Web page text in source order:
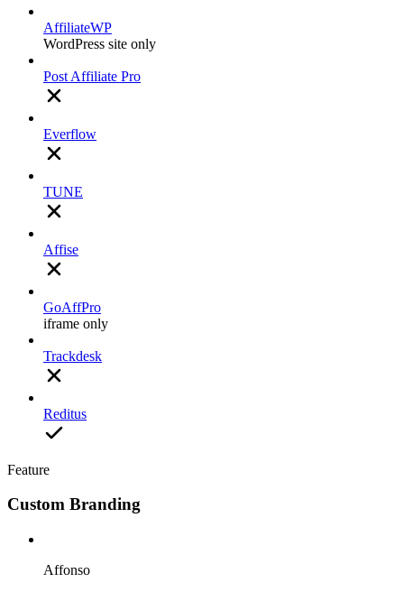
AffiliateWP
WordPress site only
Post Affiliate Pro
Everflow
TUNE
Affise
GoAffPro
iframe only
Trackdesk
Reditus
Feature
Custom Branding
Affonso